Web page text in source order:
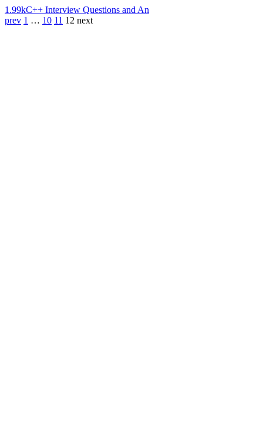
1.99kC++ Interview Questions and An
prev 1 … 10 11 12 next